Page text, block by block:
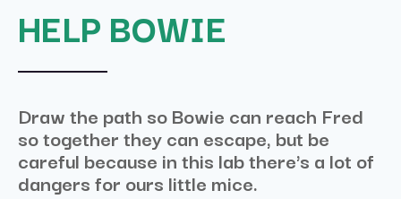
HELP BOWIE
Draw the path so Bowie can reach Fred
so together they can escape, but be
careful because in this lab there's a lot of
dangers for ours little mice.